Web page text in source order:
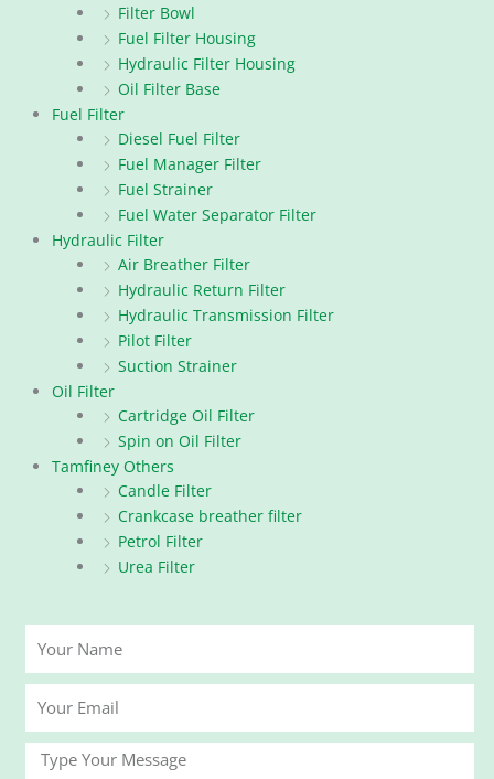
Filter Bowl
Fuel Filter Housing
Hydraulic Filter Housing
Oil Filter Base
Fuel Filter
Diesel Fuel Filter
Fuel Manager Filter
Fuel Strainer
Fuel Water Separator Filter
Hydraulic Filter
Air Breather Filter
Hydraulic Return Filter
Hydraulic Transmission Filter
Pilot Filter
Suction Strainer
Oil Filter
Cartridge Oil Filter
Spin on Oil Filter
Tamfiney Others
Candle Filter
Crankcase breather filter
Petrol Filter
Urea Filter
Name
Email
Message